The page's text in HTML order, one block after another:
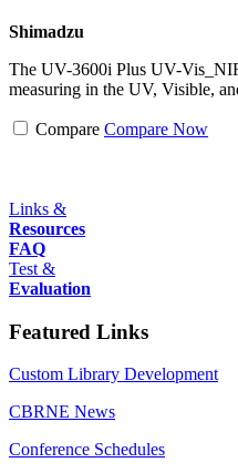
Shimadzu
The UV-3600i Plus UV-
measuring in the UV, Visible,
Compare Compare Now
Links &
Resources
FAQ
Test &
Evaluation
Featured Links
Custom Library Development
CBRNE News
Conference Schedules